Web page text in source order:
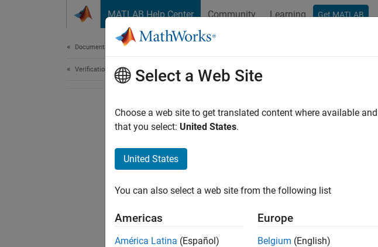
MATLAB Help Center Community Learning Get MATLAB
Documentation Home
Verification, Validation, and TestSelect a Web Site
Choose a web site to get translated content where available
that you select: United States.
United States
You can also select a web site from the following list
Americas
América Latina (Español)
Europe
Belgium (English)